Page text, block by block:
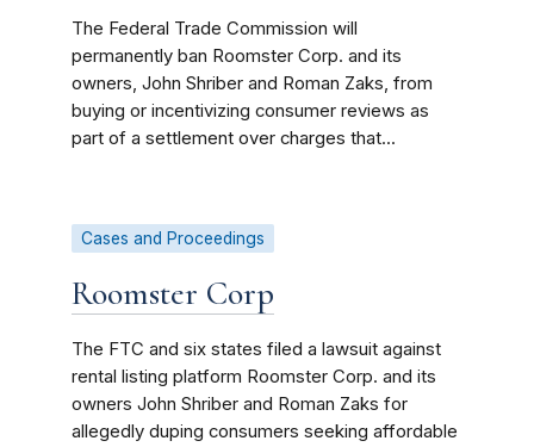
The Federal Trade Commission will
permanently ban Roomster Corp. and its
owners, John Shriber and Roman Zaks, from
buying or incentivizing consumer reviews as
part of a settlement over charges that...
Cases and Proceedings
Roomster Corp
The FTC and six states filed a lawsuit against
rental listing platform Roomster Corp. and its
owners John Shriber and Roman Zaks for
allegedly duping consumers seeking affordable